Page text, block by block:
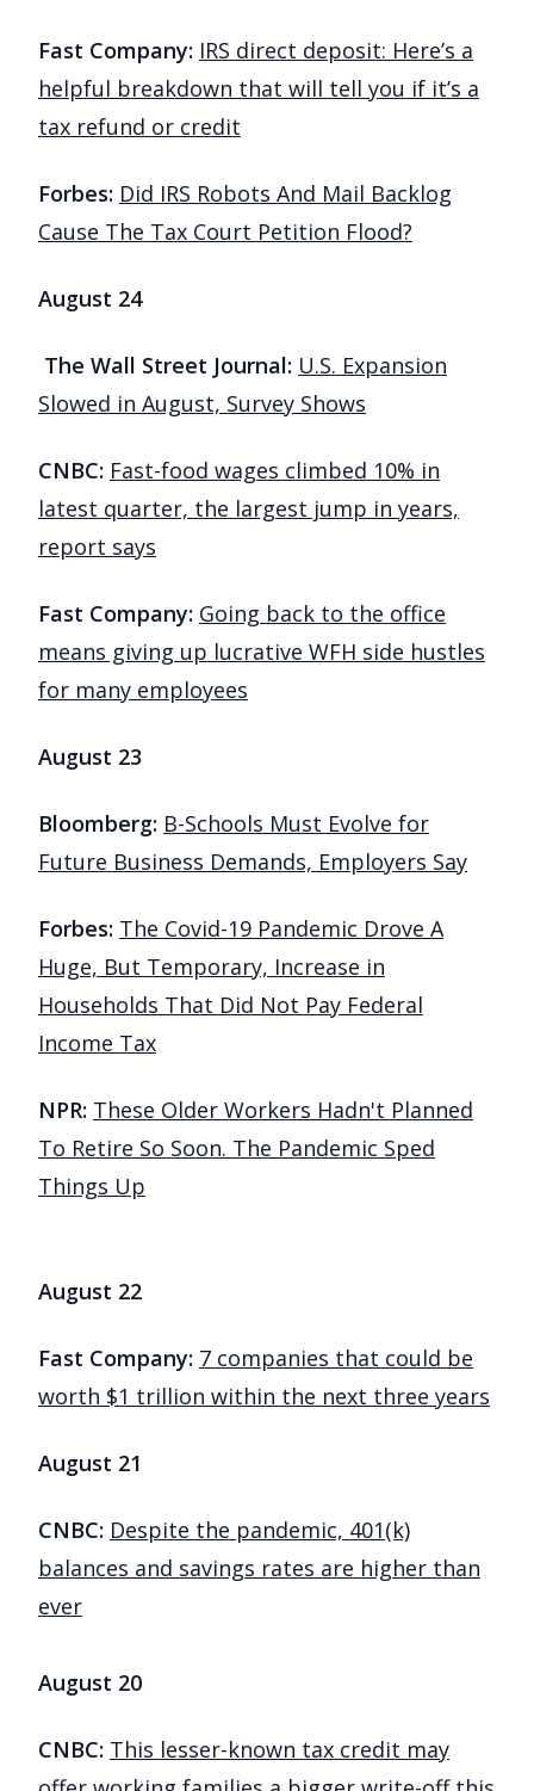
Fast Company: IRS direct deposit: Here’s a
helpful breakdown that will tell you if it’s a
tax refund or credit
Forbes: Did IRS Robots And Mail Backlog
Cause The Tax Court Petition Flood?
August 24
The Wall Street Journal: U.S. Expansion
Slowed in August, Survey Shows
CNBC: Fast-food wages climbed 10% in
latest quarter, the largest jump in years,
report says
Fast Company: Going back to the office
means giving up lucrative WFH side hustles
for many employees
August 23
Bloomberg: B-Schools Must Evolve for
Future Business Demands, Employers Say
Forbes: The Covid-19 Pandemic Drove A
Huge, But Temporary, Increase in
Households That Did Not Pay Federal
Income Tax
NPR: These Older Workers Hadn't Planned
To Retire So Soon. The Pandemic Sped
Things Up
August 22
Fast Company: 7 companies that could be
worth $1 trillion within the next three years
August 21
CNBC: Despite the pandemic, 401(k)
balances and savings rates are higher than
ever
August 20
CNBC: This lesser-known tax credit may